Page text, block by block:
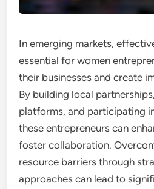
In emerging markets,
essential for women
their businesses and create
By building local
platforms, and participating
these entrepreneurs can
foster collaboration.
resource barriers through
approaches can lead to